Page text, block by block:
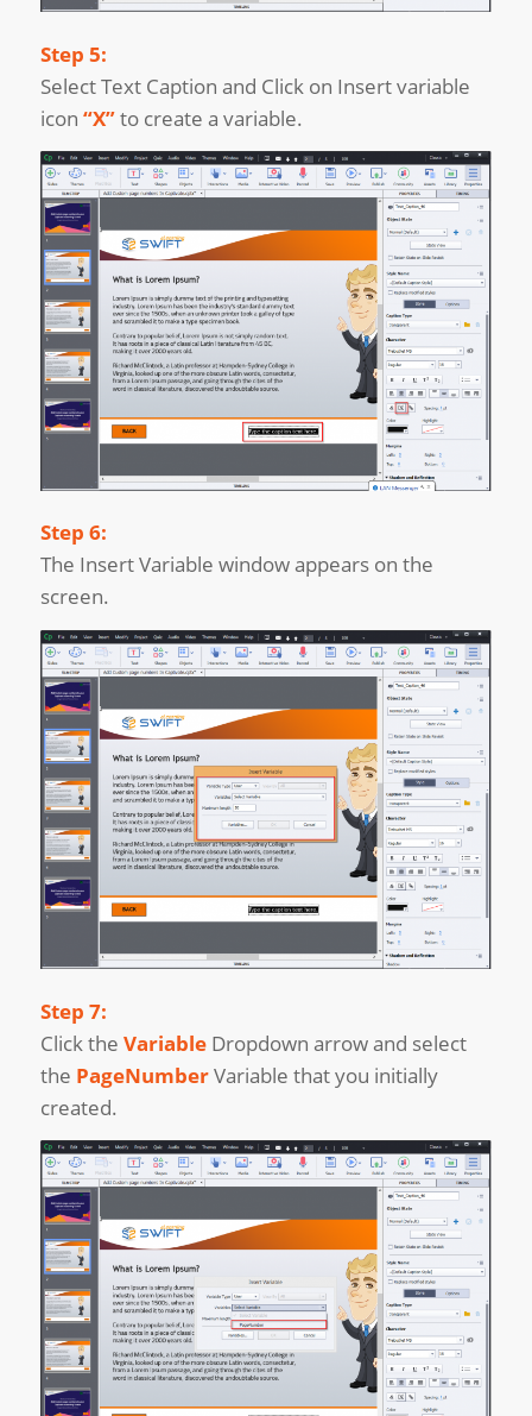
Step 5:
Select Text Caption and Click on Insert variable
icon “X”to create a variable.
Step 6:
The Insert Variable window appears on the
screen.
Step 7:
Click the VariableDropdown arrow and select
the PageNumberVariable that you initially
created.